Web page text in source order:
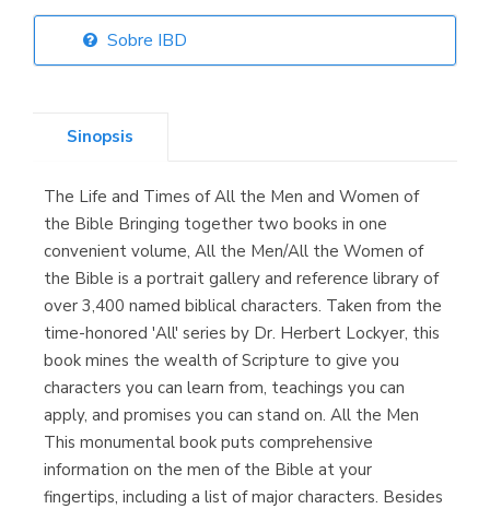
Librería Elías
Librería Kolima
(Madrid)
Librería Proteo
(Málaga)
Sobre IBD
Sinopsis
The Life and Times of All the Men and Women of
the Bible Bringing together two books in one
convenient volume, All the Men/All the Women of
the Bible is a portrait gallery and reference library of
over 3,400 named biblical characters. Taken from the
time-honored 'All' series by Dr. Herbert Lockyer, this
book mines the wealth of Scripture to give you
characters you can learn from, teachings you can
apply, and promises you can stand on. All the Men
This monumental book puts comprehensive
information on the men of the Bible at your
fingertips, including a list of major characters. Besides